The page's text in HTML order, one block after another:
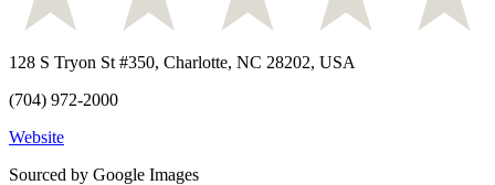
128 S Tryon St #350, Charlotte, NC 28202, USA
(704) 972-2000
Website
Sourced by Google Images